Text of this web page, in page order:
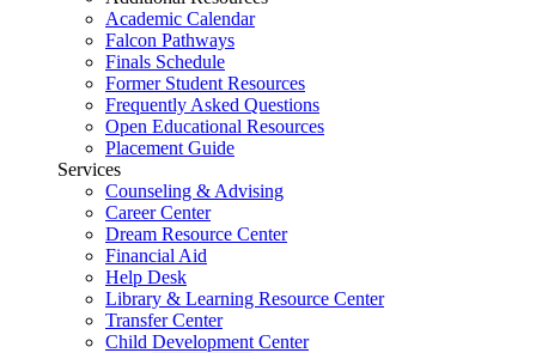
Academic Calendar
Falcon Pathways
Finals Schedule
Former Student Resources
Frequently Asked Questions
Open Educational Resources
Placement Guide
Services
Counseling & Advising
Career Center
Dream Resource Center
Financial Aid
Help Desk
Library & Learning Resource Center
Transfer Center
Child Development Center